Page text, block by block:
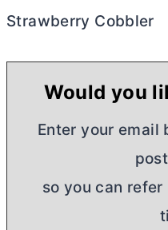
Strawberry Cobbler
Would you
Enter your email
so you can